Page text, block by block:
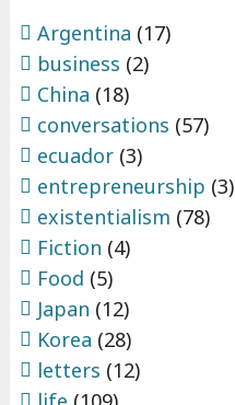
Argentina (17)
business (2)
China (18)
conversations (57)
ecuador(3)
entrepreneurship (3)
existentialism (78)
Fiction (4)
Food (5)
Japan (12)
Korea (28)
letters (12)